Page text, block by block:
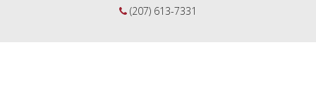
(207) 613-7331